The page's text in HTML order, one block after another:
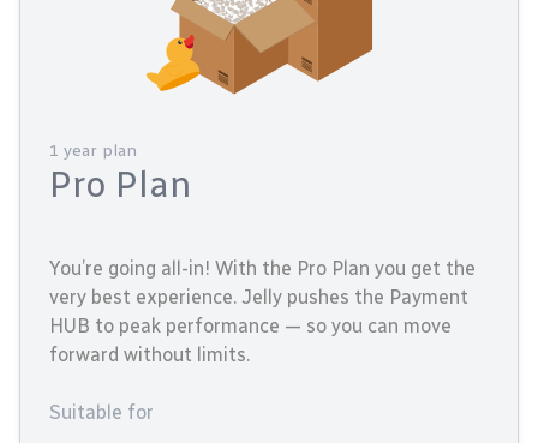
1 year plan
Pro Plan
You’re going all-in! With the Pro Plan you get the
very best experience. Jelly pushes the Payment
HUB to peak performance — so you can move
forward without limits.
Suitable for